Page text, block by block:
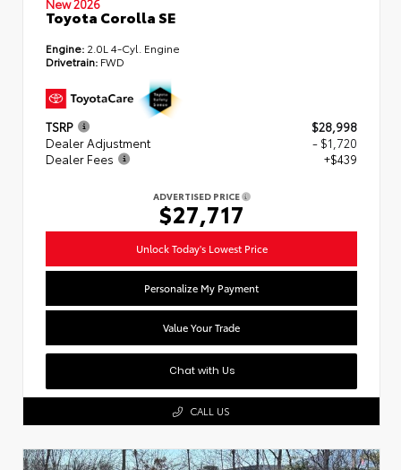
New 2026
Toyota Corolla SE
Engine: 2.0L 4-Cyl. Engine
Drivetrain: FWD
TSRP
$28,998
Dealer Adjustment
- $1,720
Dealer Fees
+$439
ADVERTISED PRICE
$27,717
Unlock Today's Lowest Price
Personalize My Payment
Value Your Trade
Chat with Us
CALL US